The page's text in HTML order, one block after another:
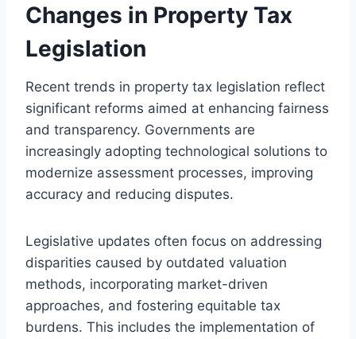
Changes in Property Tax
Legislation
Recent trends in property tax legislation reflect
significant reforms aimed at enhancing fairness
and transparency. Governments are
increasingly adopting technological solutions to
modernize assessment processes, improving
accuracy and reducing disputes.
Legislative updates often focus on addressing
disparities caused by outdated valuation
methods, incorporating market-driven
approaches, and fostering equitable tax
burdens. This includes the implementation of